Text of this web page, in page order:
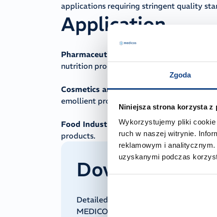
Zgoda
Niniejsza strona korzysta z
Wykorzystujemy pliki
ruch w naszej witrynie.
reklamowym i
uzyskanymi podczas
applications requiring stringent quality
Application
Pharmaceutical Industry:
nutrition products.
Cosmetics and Personal Care:
emollient properties.
Food Industry:
Employed as a cooking
products.
Downloadable
Detailed technical and regulatory
MEDICOS on request. To receive it,